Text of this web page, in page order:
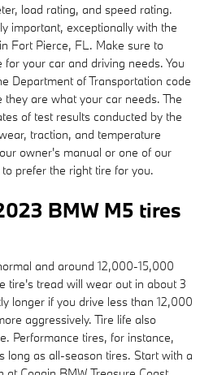
load rating, and speed rating.
important, exceptionally with the
Fort Pierce, FL. Make sure to
your car and driving needs. You
Department of Transportation code
are what your car needs. The
of test results conducted by the
traction, and temperature
owner's manual or one of our
prefer the right tire for you.
BMW M5 tires
and around 12,000-15,000
tire's tread will wear out in about 3
longer if you drive less than 12,000
aggressively. Tire life also
Performance tires, for instance,
long as all-season tires. Start with a